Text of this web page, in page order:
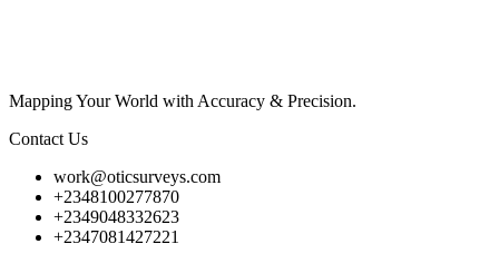
Mapping Your World with Accuracy & Precision.
Contact Us
work@oticsurveys.com
+2348100277870
+2349048332623
+2347081427221